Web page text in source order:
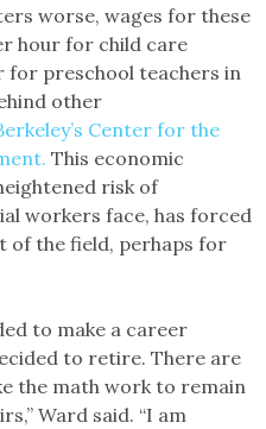
worse, wages for these
hour for child care
for preschool teachers in
other
Center for the
This economic
risk of
workers face, has forced
of the field, perhaps for
to make a career
to retire. There are
the math work to remain
Ward said. “I am